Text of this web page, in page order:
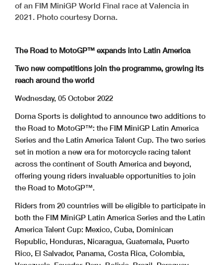
of an FIM MiniGP World Final race at Valencia in
2021. Photo courtesy Dorna.
The Road to MotoGP™ expands into Latin America
Two new competitions join the programme, growing its
reach around the world
Wednesday, 05 October 2022
Dorna Sports is delighted to announce two additions to
the Road to MotoGP™: the FIM MiniGP Latin America
Series and the Latin America Talent Cup. The two series
set in motion a new era for motorcycle racing talent
across the continent of South America and beyond,
offering young riders invaluable opportunities to join
the Road to MotoGP™.
Riders from 20 countries will be eligible to participate in
both the FIM MiniGP Latin America Series and the Latin
America Talent Cup: Mexico, Cuba, Dominican
Republic, Honduras, Nicaragua, Guatemala, Puerto
Rico, El Salvador, Panama, Costa Rica, Colombia,